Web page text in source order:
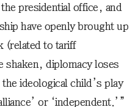
presidential office, and
have openly brought up
(related to tariff
shaken, diplomacy loses
ideological child’s play
or ‘independent.’”